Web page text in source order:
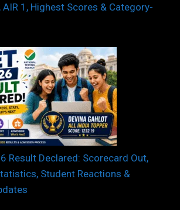
AIR 1, Highest Scores & Category-
Result Declared: Scorecard Out,
Student Reactions &